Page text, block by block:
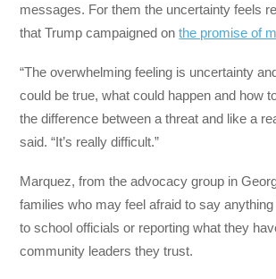
messages. For them the uncertainty feels
that Trump campaigned onthe promise of
“The overwhelming feeling is uncertainty
could be true, what could happen and how
the difference between a threat and like a
said. “It’s really difficult.”
Marquez, from the advocacy group in
families who may feel afraid to say
to school officials or reporting what they
community leaders they trust.